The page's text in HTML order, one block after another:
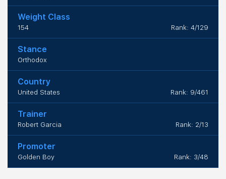
Weight Class
154 Rank: 4/129
Stance
Orthodox
Country
United States Rank: 9/461
Trainer
Robert Garcia Rank: 2/13
Promoter
Golden Boy Rank: 3/48